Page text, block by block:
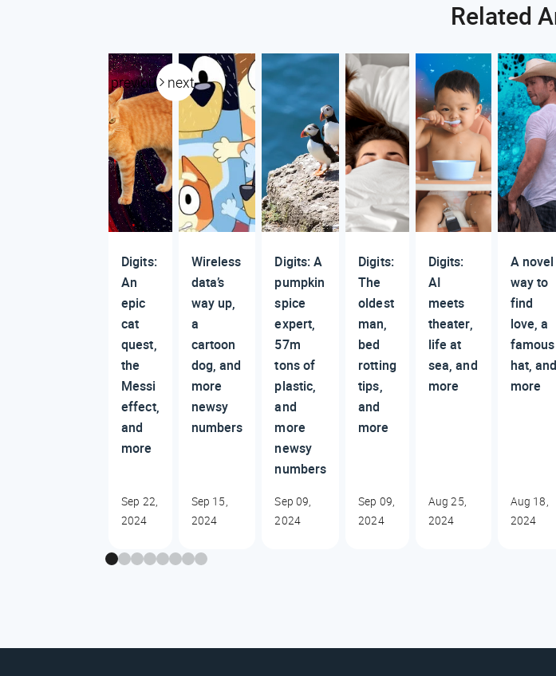
Related
previous next
Digits:
An
epic
cat
quest,
the
Messi
effect,
and
more
Sep 22,
2024
Wireless
data’s
way up,
a
cartoon
dog, and
more
newsy
numbers
Sep 15,
2024
Digits: A
pumpkin
spice
expert,
57m
tons of
plastic,
and
more
newsy
numbers
Sep 09,
2024
Digits:
The
oldest
man,
bed
rotting
tips,
and
more
Sep 09,
2024
Digits:
AI
meets
theater,
life at
sea, and
more
Aug 25,
2024
A novel
way to
find
love, a
famous
hat, and
more
Aug 18,
2024